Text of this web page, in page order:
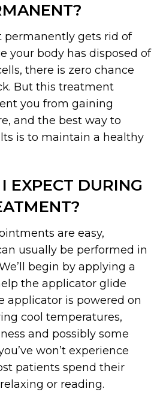
permanently gets rid of
your body has disposed of
there is zero chance
But this treatment
you from gaining
and the best way to
is to maintain a healthy
EXPECT DURING
are easy,
usually be performed in
begin by applying a
the applicator glide
applicator is powered on
cool temperatures,
and possibly some
won’t experience
patients spend their
or reading.